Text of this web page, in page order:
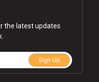
the latest updates
Sign Up